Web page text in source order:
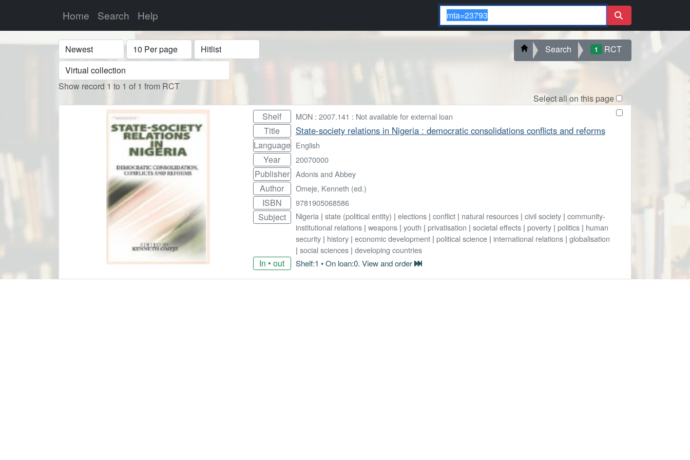
Home Search Help
Sort Display Format
Show record 1 to 1 of 1 from RCT
Search 1 RCT
Select all on this page
Shelf
MON : 2007.141 : Not available for external loan
Title State-society relations in Nigeria : democratic consolidations conflicts and reforms
Language English
Year 20070000
Publisher Adonis and Abbey
Author Omeje, Kenneth (ed.)
ISBN 9781905068586
Subject Nigeria | state (political entity) | elections| conflict| natural resources| civil society| community-
institutional relations| weapons| youth | privatisation | societal effects| poverty| politics| human
security| history| economic development| political science| international relations| globalisation
| social sciences| developing countries
In • out Shelf:1 • On loan:0. View and order